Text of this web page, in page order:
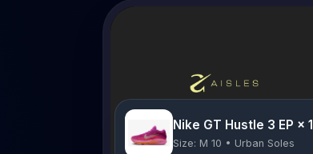
Nike GT Hustle 3 EP × 1
Size: M 10 • Urban Soles